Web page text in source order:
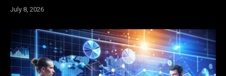
July 8, 2026